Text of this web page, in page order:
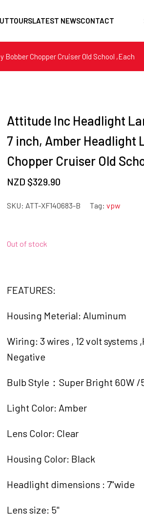
TOURSLATEST NEWSCONTACT
Chopper Cruiser Old School ,Each
Attitude Inc Headlight
7 inch, Amber Headlight
Chopper Cruiser Old
NZD $329.90
SKU: ATT-XF140683-B Tag: vpw
Out of stock
FEATURES:
Housing Meterial: Aluminum
Wiring: 3 wires , 12 volt
Negative
Bulb Style：Super Bright 60W /
Light Color: Amber
Lens Color: Clear
Housing Color: Black
Headlight dimensions : 7"wide
Lens size: 5"